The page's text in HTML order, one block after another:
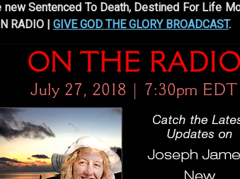
Sentenced To Death, Destined For Life
RADIO | GIVE GOD THE GLORY BROADCAST.